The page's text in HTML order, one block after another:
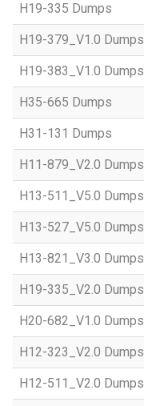
H19-335 Dumps
H19-379_V1.0 Dumps
H19-383_V1.0 Dumps
H35-665 Dumps
H31-131 Dumps
H11-879_V2.0 Dumps
H13-511_V5.0 Dumps
H13-527_V5.0 Dumps
H13-821_V3.0 Dumps
H19-335_V2.0 Dumps
H20-682_V1.0 Dumps
H12-323_V2.0 Dumps
H12-511_V2.0 Dumps